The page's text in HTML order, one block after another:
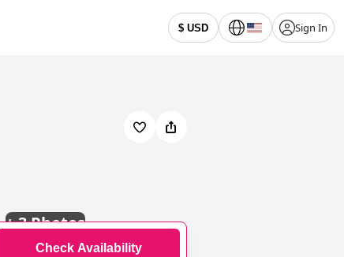
$ USD Sign In
+3 Photos
Check Availability